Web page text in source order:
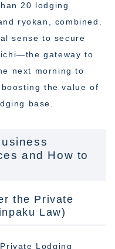
20 lodging
ryokan, combined.
sense to secure
gateway to
next morning to
the value of
base.
and How to
the Private
Law)
Lodging